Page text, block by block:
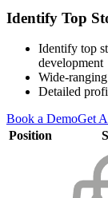
Identify Top
Identify top
development
Wide-
Detailed
Book a DemoGet
Position